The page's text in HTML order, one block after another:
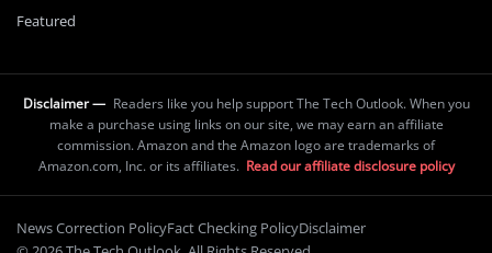
Featured
Disclaimer — Readers like you help support The Tech Outlook. When you
make a purchase using links on our site, we may earn an affiliate
commission. Amazon and the Amazon logo are trademarks of
Amazon.com, Inc. or its affiliates. Read our affiliate disclosure policy
News Correction PolicyFact Checking PolicyDisclaimer